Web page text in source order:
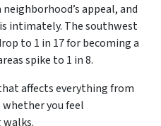
appeal, and
intimately. The southwest
to 1 in 17 for becoming a
spike to 1 in 8.
affects everything from
you feel